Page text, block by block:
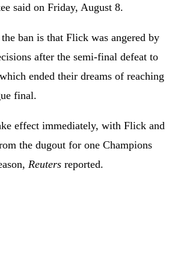
said on Friday, August 8.
ban is that Flick was angered by
after the semi-final defeat to
ended their dreams of reaching
final.
effect immediately, with Flick and
the dugout for one Champions
Reuters reported.